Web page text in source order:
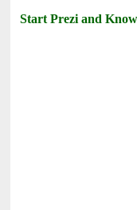
Start Prezi and